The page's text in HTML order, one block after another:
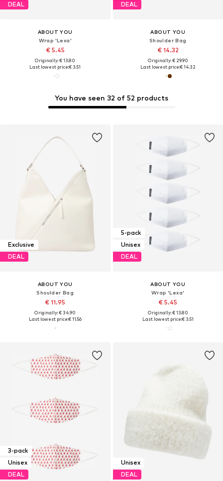
DEAL
ABOUT YOU
Wrap 'Lexa'
€ 5.45
Originally: € 13.80
Last lowest price:€ 3.51
DEAL
ABOUT YOU
Shoulder Bag
€ 14.32
Originally: € 29.90
Last lowest price:€ 14.32
Exclusive
DEAL
ABOUT YOU
Shoulder Bag
€ 11.95
Originally: € 34.90
Last lowest price:€ 11.56
You have seen 32 of 52 products
5-pack
Unisex
DEAL
ABOUT YOU
Wrap 'Lexa'
€ 5.45
Originally: € 13.80
Last lowest price:€ 3.51
3-pack
Unisex
DEAL
Unisex
DEAL